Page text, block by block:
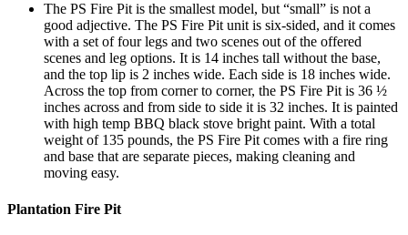
The PS Fire Pit is the smallest model, but “small” is not a
good adjective. The PS Fire Pit unit is six-sided, and it comes
with a set of four legs and two scenes out of the offered
scenes and leg options. It is 14 inches tall without the base,
and the top lip is 2 inches wide. Each side is 18 inches wide.
Across the top from corner to corner, the PS Fire Pit is 36 ½
inches across and from side to side it is 32 inches. It is painted
with high temp BBQ black stove bright paint. With a total
weight of 135 pounds, the PS Fire Pit comes with a fire ring
and base that are separate pieces, making cleaning and
moving easy.
Plantation Fire Pit